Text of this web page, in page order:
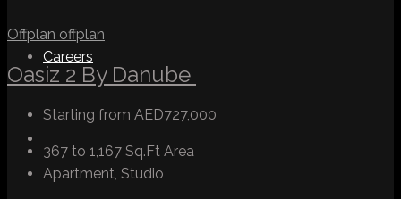
Careers
Offplan offplan
Oasiz 2 By Danube
Starting from AED727,000
367 to 1,167 Sq.Ft Area
Apartment, Studio